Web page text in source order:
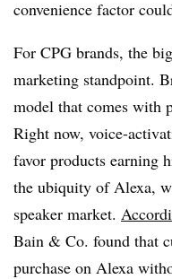
convenience factor
For CPG brands, the
marketing standpoint.
model that comes with
Right now, voice-
favor products earning
the ubiquity of Alexa,
speaker market.
Bain & Co. found that
purchase on Alexa